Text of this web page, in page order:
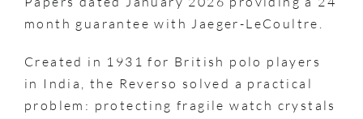
month guarantee with Jaeger-LeCoultre.
Created in 1931 for British polo players
in India, the Reverso solved a practical
problem: protecting fragile watch crystals